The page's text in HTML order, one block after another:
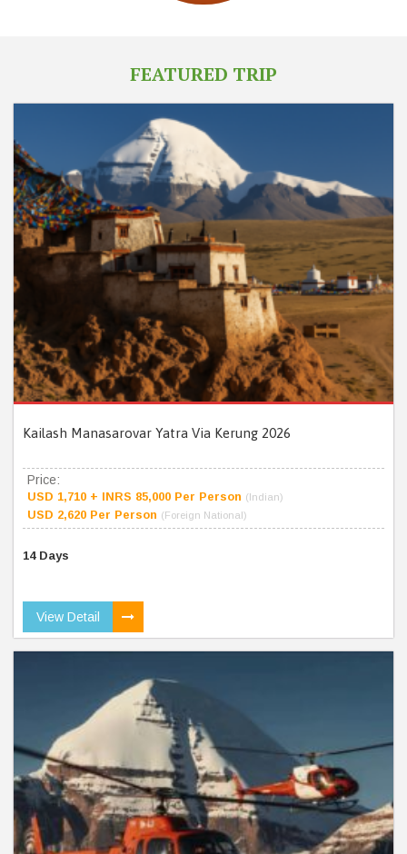
FEATURED TRIP
Kailash Manasarovar Yatra Via Kerung 2026
Price:
USD 1,710 + INRS 85,000 Per Person (Indian)
USD 2,620 Per Person (Foreign National)
14 Days
View Detail